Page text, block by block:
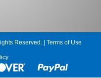
Reserved. | Terms of Use